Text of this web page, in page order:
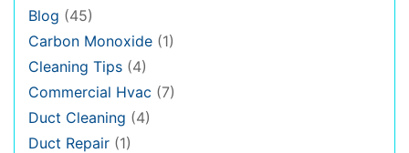
Blog (45)
Carbon Monoxide (1)
Cleaning Tips (4)
Commercial Hvac (7)
Duct Cleaning (4)
Duct Repair (1)